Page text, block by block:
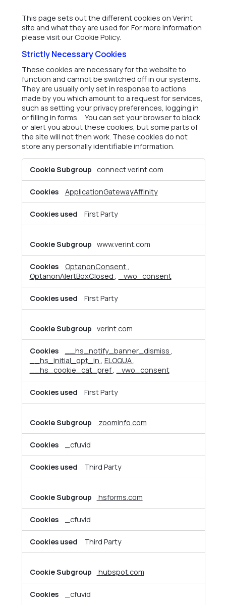
This page sets out the different cookies on Verint
site and what they are used for. For more information
please visit our Cookie Policy.
Strictly Necessary Cookies
These cookies are necessary for the website to
function and cannot be switched off in our systems.
They are usually only set in response to actions
made by you which amount to a request for services,
such as setting your privacy preferences, logging in
or filling in forms. You can set your browser to block
or alert you about these cookies, but some parts of
the site will not then work. These cookies do not
store any personally identifiable information.
Necessary
connect.verint.com
ApplicationGatewayAffinity
First Party
www.verint.com
OptanonConsent,
OptanonAlertBoxClosed , _vwo_consent
First Party
verint.com
__hs_notify_banner_dismiss ,
__hs_initial_opt_in , ELOQUA,
__hs_cookie_cat_pref, _vwo_consent
First Party
zoominfo.com
_cfuvid
Third Party
hsforms.com
_cfuvid
Third Party
hubspot.com
_cfuvid